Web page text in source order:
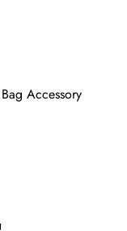
Accessory